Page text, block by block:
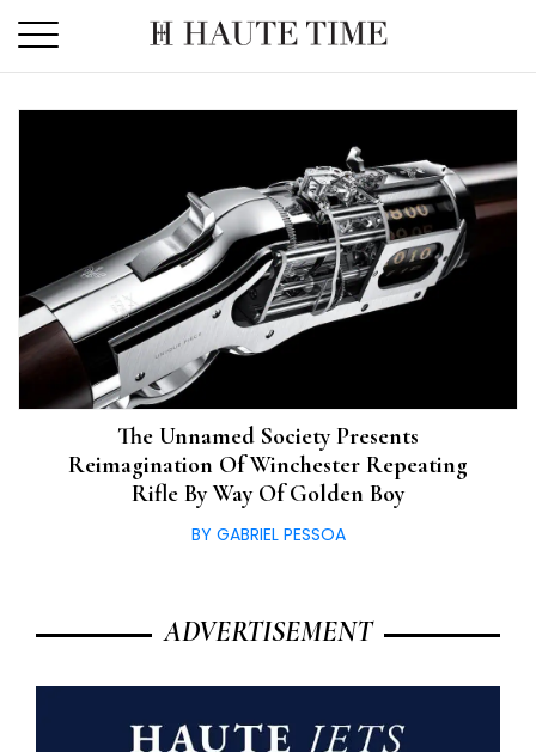
the
The Unnamed Society Presents
Reimagination Of Winchester Repeating
Rifle By Way Of Golden Boy
BY GABRIEL PESSOA
ADVERTISEMENT